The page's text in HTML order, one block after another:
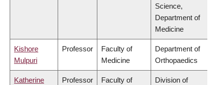
Science,
Department of
Medicine
Kishore
Mulpuri
Professor
Faculty of
Medicine
Department of
Orthopaedics
Katherine
Professor
Faculty of
Division of